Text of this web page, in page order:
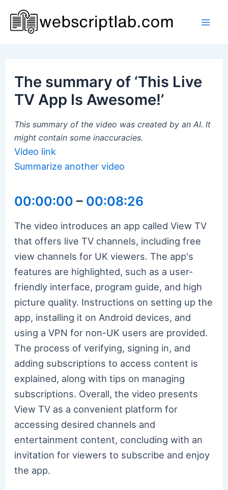
content
The summary of ‘This Live
TV App Is Awesome!’
This summary of the video was created by an AI. It
might contain some inaccuracies.
Video link
Summarize another video
00:00:00 – 00:08:26
The video introduces an app called View TV
that offers live TV channels, including free
view channels for UK viewers. The app's
features are highlighted, such as a user-
friendly interface, program guide, and high
picture quality. Instructions on setting up the
app, installing it on Android devices, and
using a VPN for non-UK users are provided.
The process of verifying, signing in, and
adding subscriptions to access content is
explained, along with tips on managing
subscriptions. Overall, the video presents
View TV as a convenient platform for
accessing desired channels and
entertainment content, concluding with an
invitation for viewers to subscribe and enjoy
the app.